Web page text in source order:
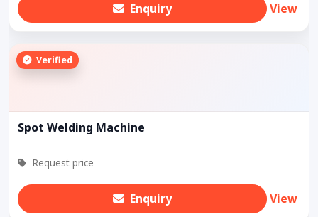
Enquiry View
Verified
Spot Welding Machine
Request price
Enquiry View